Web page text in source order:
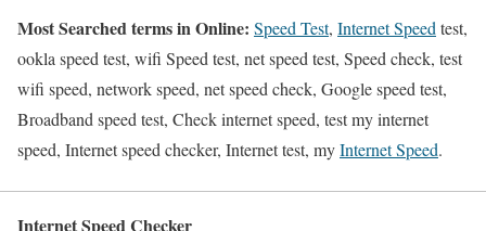
Most Searched terms in Online: Speed Test, Internet Speed test,
ookla speed test, wifi Speed test, net speed test, Speed check, test
wifi speed, network speed, net speed check, Google speed test,
Broadband speed test, Check internet speed, test my internet
speed, Internet speed checker, Internet test, myInternet Speed.
Internet Speed Checker